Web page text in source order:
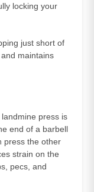
locking your
just short of
maintains
press is
end of a barbell
press the other
strain on the
pecs, and